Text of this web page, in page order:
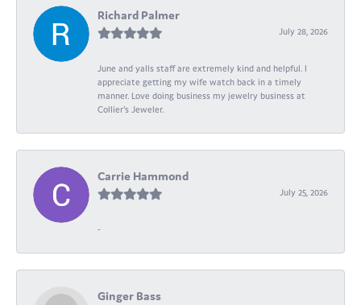
Richard Palmer
July 28, 2026
June and yalls staff are extremely kind and helpful. I
appreciate getting my wife watch back in a timely
manner. Love doing business my jewelry business at
Collier's Jeweler.
Carrie Hammond
July 25, 2026
-
Ginger Bass